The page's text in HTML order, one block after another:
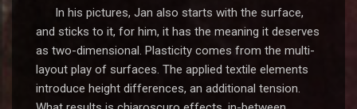
In his pictures, Jan also starts with the surface,
and sticks to it, for him, it has the meaning it deserves
as two-dimensional. Plasticity comes from the multi-
layout play of surfaces. The applied textile elements
introduce height differences, an additional tension.